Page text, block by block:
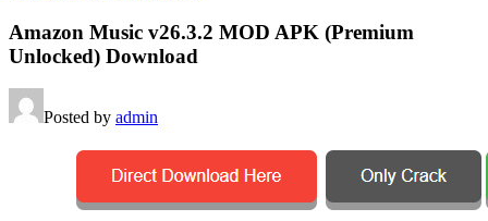
Amazon Music v26.3.2 MOD APK (Premium
Unlocked) Download
Posted by admin